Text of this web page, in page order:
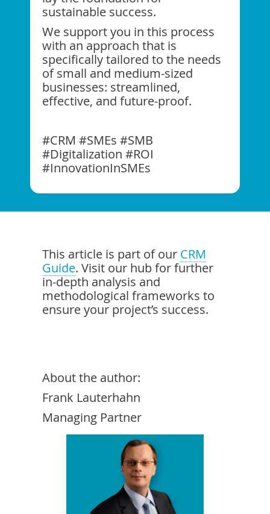
sustainable success.
We support you in this process
with an approach that is
specifically tailored to the needs
of small and medium-sized
businesses: streamlined,
effective, and future-proof.
#CRM #SMEs #SMB
#Digitalization #ROI
#InnovationInSMEs
This article is part of our CRM
Guide. Visit our hub for further
in-depth analysis and
methodological frameworks to
ensure your project’s success.
About the author:
Frank Lauterhahn
Managing Partner